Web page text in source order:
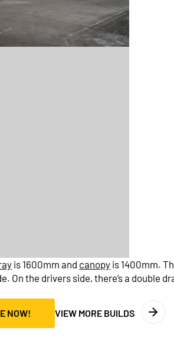
is 1600mm and canopy is 1400mm.
On the drivers side, there’s a double
NOW! VIEW MORE BUILDS